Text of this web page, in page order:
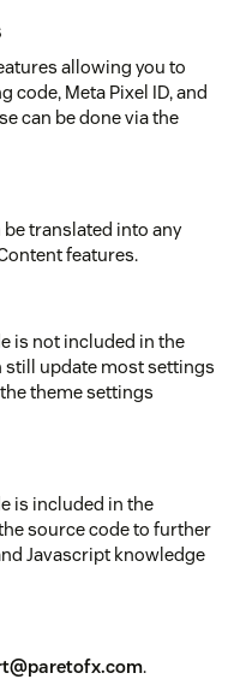
allowing you to
code, Meta Pixel ID, and
can be done via the
translated into any
features.
is not included in the
still update most settings
theme settings
is included in the
source code to further
Javascript knowledge
.